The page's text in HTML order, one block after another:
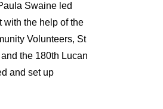
Swaine led
with the help of the
Volunteers, St
the 180th Lucan
and set up